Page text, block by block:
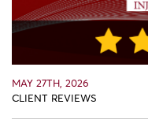
MAY 27TH, 2026
CLIENT REVIEWS